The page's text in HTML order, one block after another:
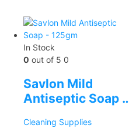
In Stock
0 out of 5 0
Savlon Mild
Antiseptic Soap –
Cleaning Supplies